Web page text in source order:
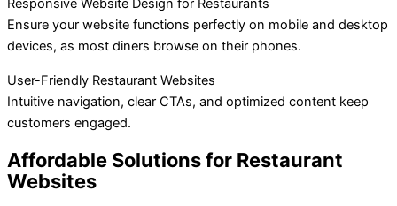
Responsive Website Design for Restaurants
Ensure your website functions perfectly on mobile and desktop
devices, as most diners browse on their phones.
User-Friendly Restaurant Websites
Intuitive navigation, clear CTAs, and optimized content keep
customers engaged.
Affordable Solutions for Restaurant
Websites